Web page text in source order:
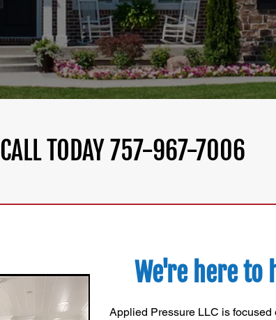
CALL TODAY 757-967-7006
We're here to
Applied Pressure LLC is